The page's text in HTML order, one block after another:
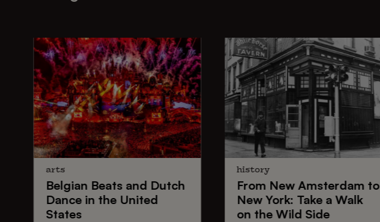
arts
Belgian Beatsand Dutch
Dancein the United
States
history
From New Amsterdamto
New York: Take a Walk
on the Wild Side